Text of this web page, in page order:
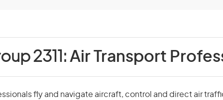
2311: Air Transport
fly and navigate aircraft, control and direct air